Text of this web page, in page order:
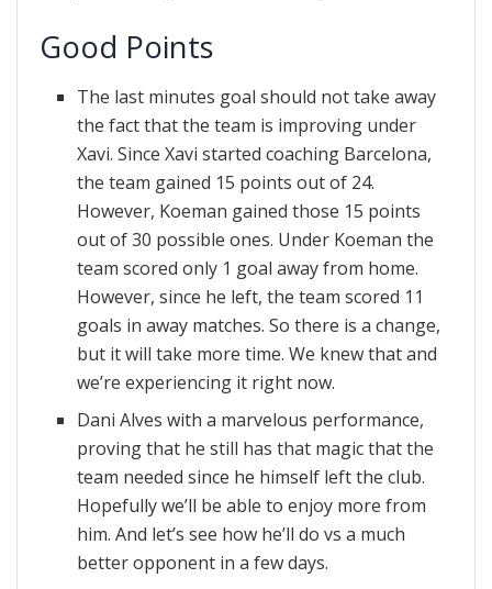
Good Points
The last minutes goal should not take away
the fact that the team is improving under
Xavi. Since Xavi started coaching Barcelona,
the team gained 15 points out of 24.
However, Koeman gained those 15 points
out of 30 possible ones. Under Koeman the
team scored only 1 goal away from home.
However, since he left, the team scored 11
goals in away matches. So there is a change,
but it will take more time. We knew that and
we’re experiencing it right now.
Dani Alves with a marvelous performance,
proving that he still has that magic that the
team needed since he himself left the club.
Hopefully we’ll be able to enjoy more from
him. And let’s see how he’ll do vs a much
better opponent in a few days.